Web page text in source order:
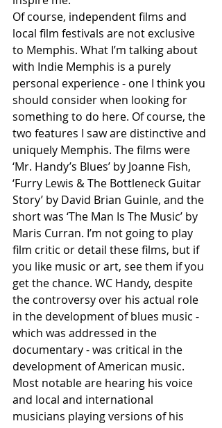
Of course, independent films and
local film festivals are not exclusive
to Memphis. What I’m talking about
with Indie Memphis is a purely
personal experience - one I think you
should consider when looking for
something to do here. Of course, the
two features I saw are distinctive and
uniquely Memphis. The films were
‘Mr. Handy’s Blues’ by Joanne Fish,
‘Furry Lewis & The Bottleneck Guitar
Story’ by David Brian Guinle, and the
short was ‘The Man Is The Music’ by
Maris Curran. I’m not going to play
film critic or detail these films, but if
you like music or art, see them if you
get the chance. WC Handy, despite
the controversy over his actual role
in the development of blues music -
which was addressed in the
documentary - was critical in the
development of American music.
Most notable are hearing his voice
and local and international
musicians playing versions of his